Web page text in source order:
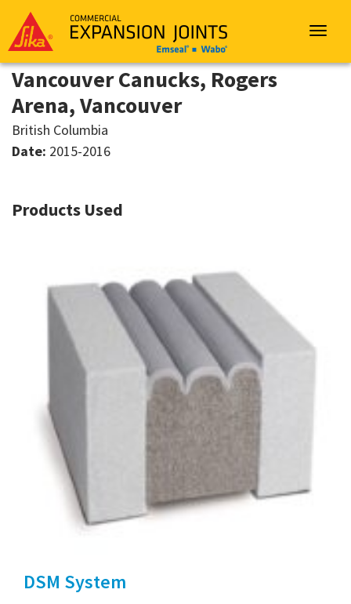
Emseal
Toggle
Vancouver Canucks, Rogers
Arena, Vancouver
British Columbia
Date: 2015-2016
Products Used
DSM System